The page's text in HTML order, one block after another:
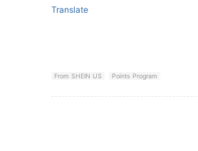
Translate
From SHEIN US Points Program